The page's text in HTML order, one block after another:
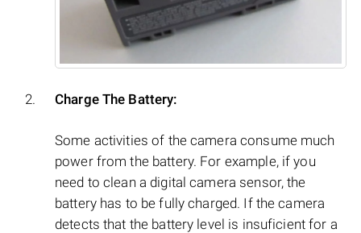
Charge The Battery:
Some activities of the camera consume much
power from the battery. For example, if you
need to clean a digital camera sensor, the
battery has to be fully charged. If the camera
detects that the battery level is insuficient for a